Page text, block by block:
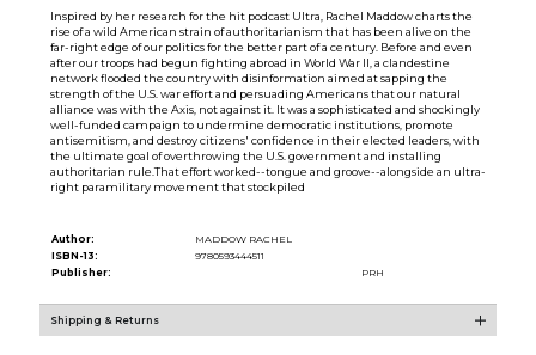
Inspired by her research for the hit podcast Ultra, Rachel Maddow charts the
rise of a wild American strain of authoritarianism that has been alive on the
far-right edge of our politics for the better part of a century. Before and even
after our troops had begun fighting abroad in World War II, a clandestine
network flooded the country with disinformation aimed at sapping the
strength of the U.S. war effort and persuading Americans that our natural
alliance was with the Axis, not against it. It was a sophisticated and shockingly
well-funded campaign to undermine democratic institutions, promote
antisemitism, and destroy citizens' confidence in their elected leaders, with
the ultimate goal of overthrowing the U.S. government and installing
authoritarian rule.That effort worked--tongue and groove--alongside an ultra-
right paramilitary movement that stockpiled
Author:
MADDOW RACHEL
ISBN-13:
9780593444511
Publisher:
PRH
Shipping & Returns